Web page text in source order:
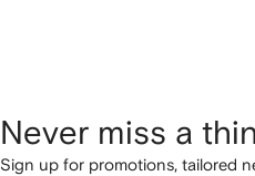
Never miss a
Sign up for promotions, tailored